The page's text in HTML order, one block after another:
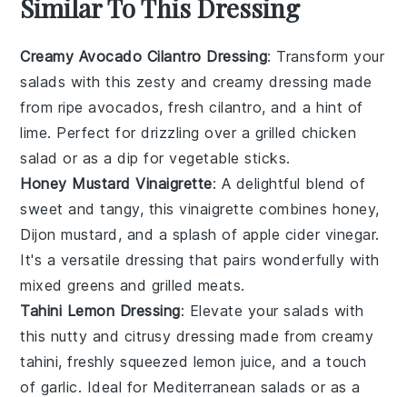
Similar To This Dressing
Creamy Avocado Cilantro Dressing: Transform your
salads with this zesty and creamy dressing made
from ripeavocados, freshcilantro, and a hint of
lime. Perfect for drizzling over a grilled chicken
salad or as a dip forvegetable sticks.
Honey Mustard Vinaigrette: A delightful blend of
sweet and tangy, this vinaigrette combines honey,
Dijon mustard , and a splash of apple cider vinegar.
It's a versatile dressing that pairs wonderfully with
mixed greens and grilled meats.
Tahini Lemon Dressing: Elevate your salads with
this nutty and citrusy dressing made from creamy
tahini, freshly squeezed lemon juice, and a touch
of garlic. Ideal for Mediterranean salads or as a